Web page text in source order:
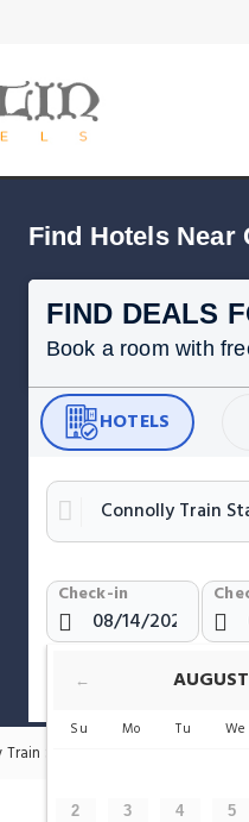
Find Hotels Near
FIND DEALS
Book a room with
HOTELS
Check-in
Show only Hotels
Station Hotels
← AUGUST
Su Mo Tu We
2 3 4 5